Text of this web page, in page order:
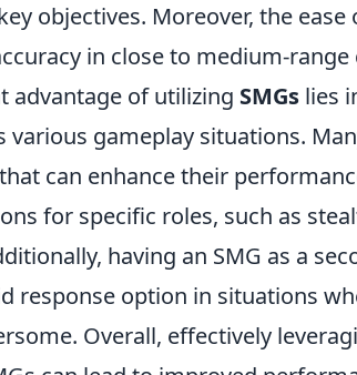
objectives. Moreover, the
in close to medium-range
advantage of utilizing SMGs lies
various gameplay situations.
can enhance their
for specific roles, such as
having an SMG as a
response option in situations
Overall, effectively